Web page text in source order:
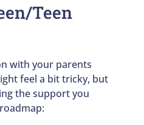
Teen
with your parents
feel a bit tricky, but
the support you